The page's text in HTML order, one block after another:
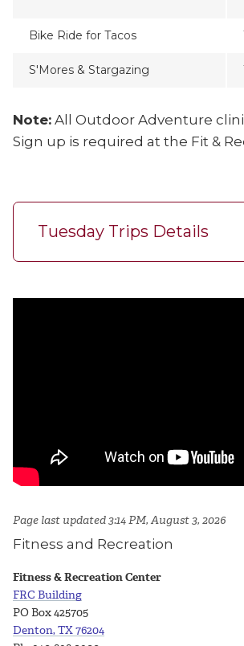
Bike Ride for Tacos
S'Mores & Stargazing
Note: All Outdoor Adventure
Sign up is required at the Fit &
Tuesday Trips Details
Page last updated 3:14 PM, August 3, 2026
Fitness and Recreation
Fitness & Recreation Center
FRC Building
PO Box 425705
Denton, TX 76204